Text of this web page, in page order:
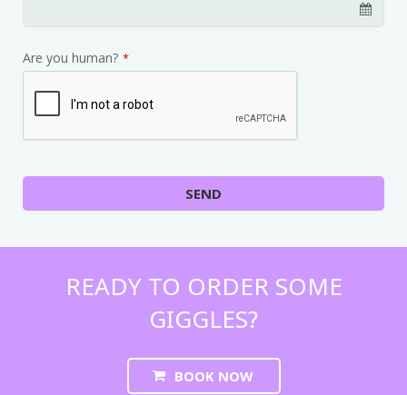
Are you human? *
SEND
READY TO ORDER SOME
GIGGLES?
BOOK NOW